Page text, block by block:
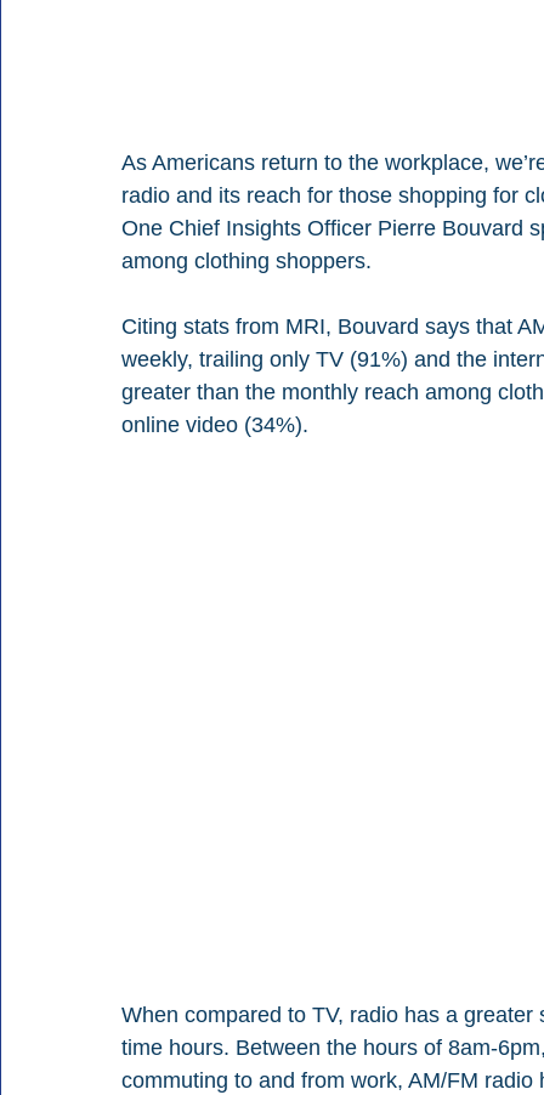
As Americans return to the workplace,
radio and its reach for those shopping for
One Chief Insights Officer Pierre Bouvard
among clothing shoppers.
Citing stats from MRI, Bouvard says that
weekly, trailing only TV (91%) and the
greater than the monthly reach among
online video (34%).
When compared to TV, radio has a
time hours. Between the hours of 8am-
commuting to and from work, AM/FM